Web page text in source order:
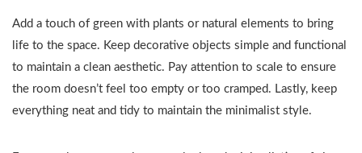
Add a touch of green with plants or natural elements to bring
life to the space. Keep decorative objects simple and functional
to maintain a clean aesthetic. Pay attention to scale to ensure
the room doesn’t feel too empty or too cramped. Lastly, keep
everything neat and tidy to maintain the minimalist style.